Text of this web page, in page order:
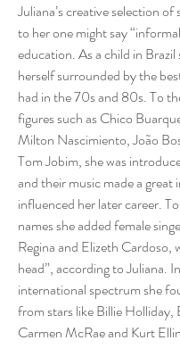
Juliana’s creative selection of
to her one might say
education. As a child in Brazil
herself surrounded by the
had in the 70s and 80s. To
figures such as Chico
Milton Nascimiento, João
Tom Jobim, she was
and their music made a great
influenced her later career.
names she added female
Regina and Elizeth Cardoso,
head”, according to Juliana.
international spectrum she
from stars like Billie Holliday,
Carmen McRae and Kurt